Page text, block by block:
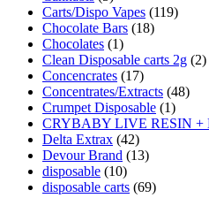
Carts/Dispo Vapes (119)
Chocolate Bars (18)
Chocolates (1)
Clean Disposable carts 2g (2)
Concencrates (17)
Concentrates/Extracts (48)
Crumpet Disposable (1)
CRYBABY LIVE RESIN
Delta Extrax (42)
Devour Brand (13)
disposable (10)
disposable carts (69)